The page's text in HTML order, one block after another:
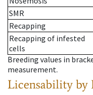
SMR
Recapping
Recapping of infested
cells
Breeding values in
measurement.
Licensability by